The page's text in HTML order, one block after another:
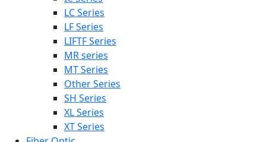
LC Series
LF Series
LIFTF Series
MR series
MT Series
Other Series
SH Series
XL Series
XT Series